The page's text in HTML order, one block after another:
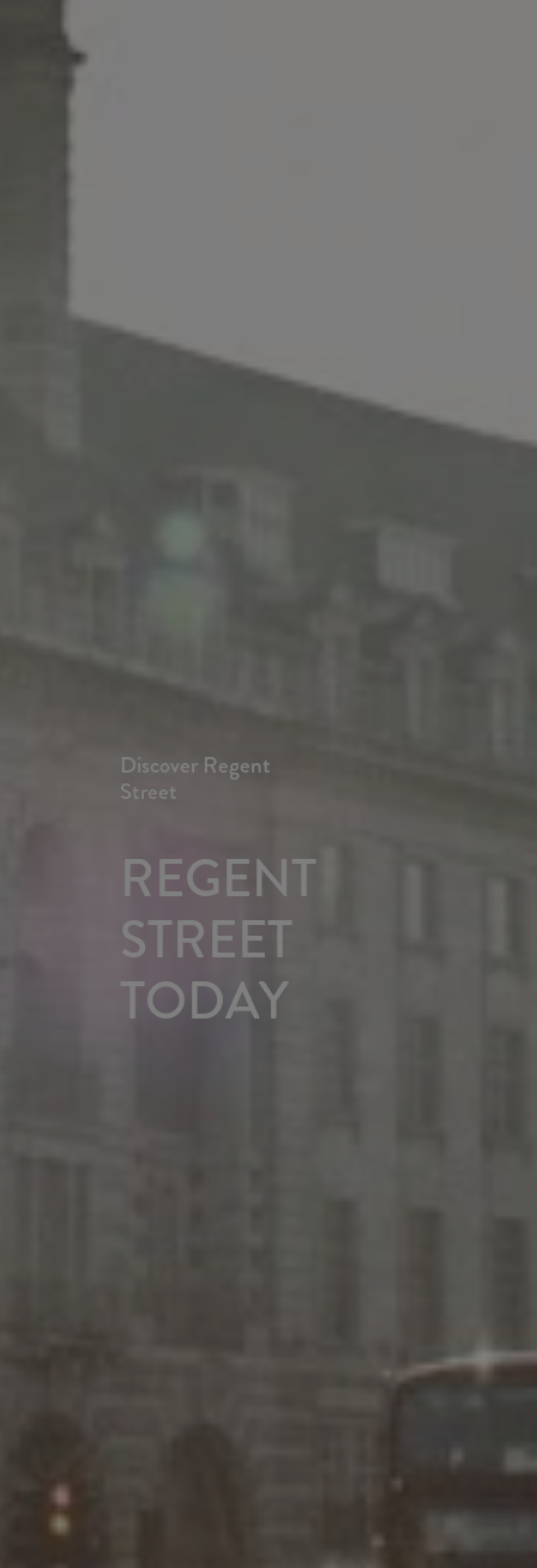
Discover Regent
Street
REGENT
STREET
TODAY